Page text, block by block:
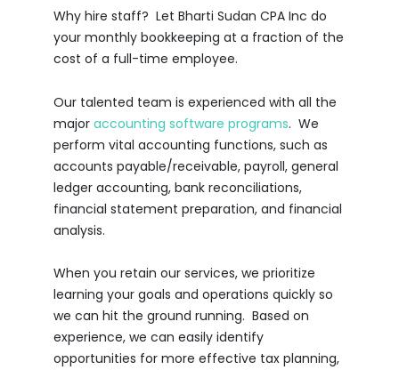
Why hire staff? Let Bharti Sudan CPA Inc do
your monthly bookkeeping at a fraction of the
cost of a full-time employee.
Our talented team is experienced with all the
major accounting software programs. We
perform vital accounting functions, such as
accounts payable/receivable, payroll, general
ledger accounting, bank reconciliations,
financial statement preparation, and financial
analysis.
When you retain our services, we prioritize
learning your goals and operations quickly so
we can hit the ground running. Based on
experience, we can easily identify
opportunities for more effective tax planning,